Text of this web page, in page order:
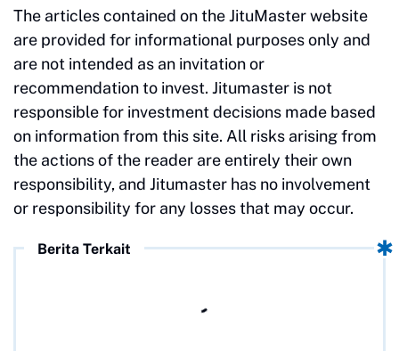
The articles contained on the JituMaster website
are provided for informational purposes only and
are not intended as an invitation or
recommendation to invest. Jitumaster is not
responsible for investment decisions made based
on information from this site. All risks arising from
the actions of the reader are entirely their own
responsibility, and Jitumaster has no involvement
or responsibility for any losses that may occur.
Berita Terkait